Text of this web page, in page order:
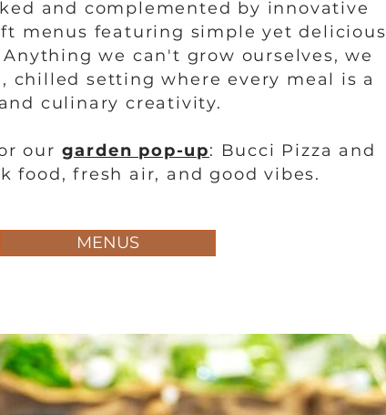
and complemented by innovative
menus featuring simple yet delicious
we can't grow ourselves, we
chilled setting where every meal is a
culinary creativity.
our garden pop-up: Bucci Pizza and
fresh air, and good vibes.
MENUS